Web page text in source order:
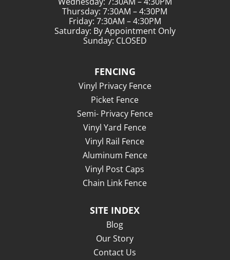
Thursday: 7:30AM – 4:30PM
Friday: 7:30AM – 4:30PM
Saturday: By Appointment Only
Sunday: CLOSED
FENCING
Vinyl Privacy Fence
Picket Fence
Semi- Privacy Fence
Vinyl Yard Fence
Vinyl Rail Fence
Aluminum Fence
Vinyl Post Caps
Chain Link Fence
SITE INDEX
Blog
Our Story
Contact Us